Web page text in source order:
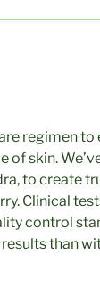
regimen
of skin.
to create
Clinical
control
than